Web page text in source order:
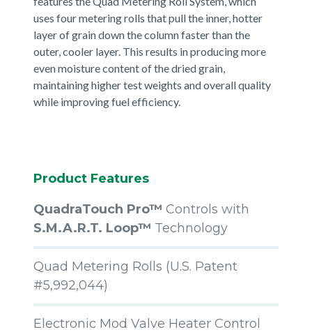
uses four metering rolls that pull the inner, hotter
layer of grain down the column faster than the
outer, cooler layer. This results in producing more
even moisture content of the dried grain,
maintaining higher test weights and overall quality
while improving fuel efficiency.
Product Features
QuadraTouch Pro™ Controls with
S.M.A.R.T. Loop™ Technology
Quad Metering Rolls (U.S. Patent
#5,992,044)
Electronic Mod Valve Heater Control